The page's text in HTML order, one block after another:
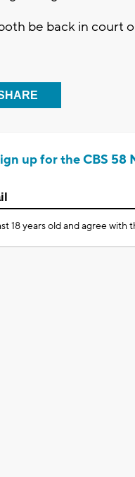
be back in court
up for the CBS 58
18 years old and agree with